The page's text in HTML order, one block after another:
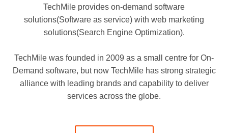
TechMile provides on-demand software
solutions(Software as service) with web marketing
solutions(Search Engine Optimization).
TechMile was founded in 2009 as a small centre for On-
Demand software, but now TechMile has strong strategic
alliance with leading brands and capability to deliver
services across the globe.